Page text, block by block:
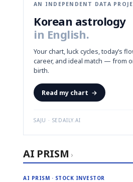
AN INDEPENDENT DATA
Korean astrology
in English.
Your chart, luck cycles, today’s
career, and ideal match — from
birth.
Read my chart →
SAJU · SEDAILY.AI
AI PRISM ›
AI PRISM · STOCK INVESTOR